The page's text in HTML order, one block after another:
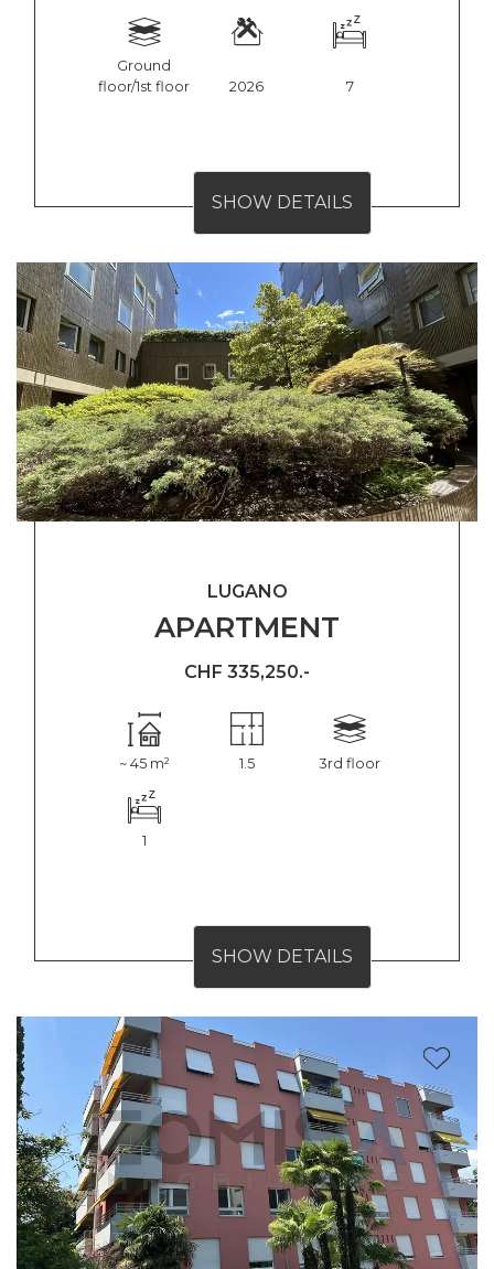
Ground
floor/1st floor
2026 7
SHOW DETAILS
APARTMENT
LUGANO
CHF 335,250.-
~ 45 m² 1.5 3rd floor
1
SHOW DETAILS